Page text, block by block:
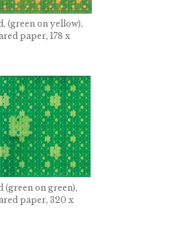
(green on yellow),
paper, 178 x
on green),
paper, 320 x